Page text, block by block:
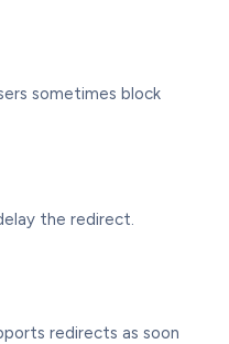
sometimes block
the redirect.
redirects as soon